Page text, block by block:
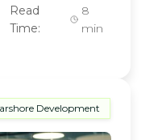
Read
Time:
8
min
Development